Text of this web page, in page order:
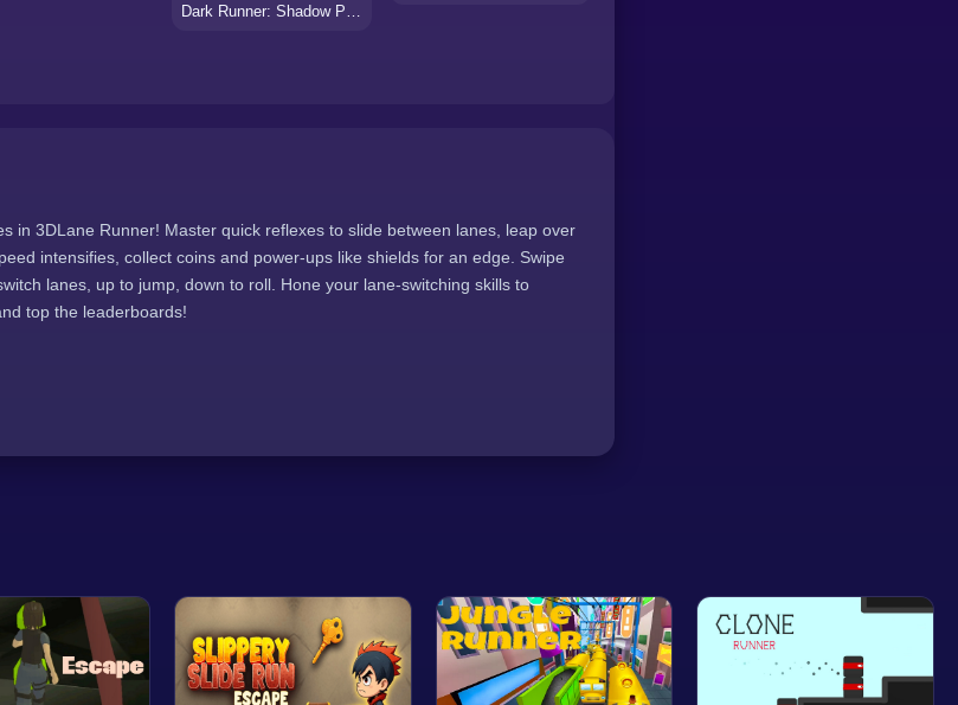
in 3DLane Runner! Master quick reflexes to slide between lanes, leap over
intensifies, collect coins and power-ups like shields for an edge. Swipe
lanes, up to jump, down to roll. Hone your lane-switching skills to
top the leaderboards!